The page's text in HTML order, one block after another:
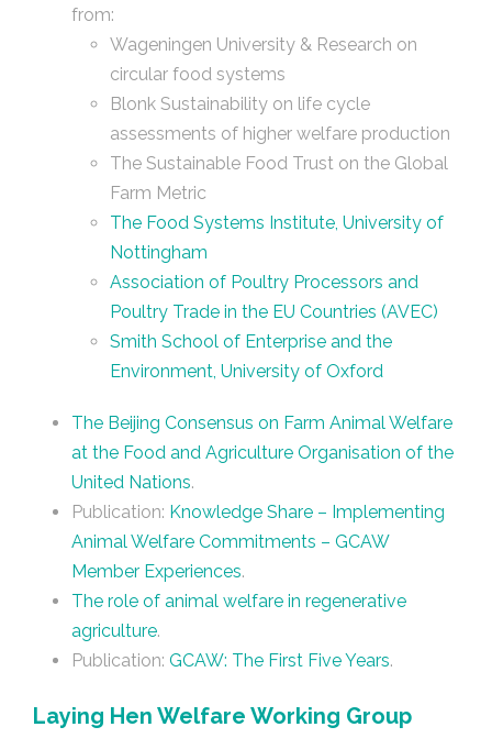
from:
Wageningen University & Research on
circular food systems
Blonk Sustainability on life cycle
assessments of higher welfare production
The Sustainable Food Trust on the Global
Farm Metric
The Food Systems Institute, University of
Nottingham
Association of Poultry Processors and
Poultry Trade in the EU Countries (AVEC)
Smith School of Enterprise and the
Environment, University of Oxford
The Beijing Consensus on Farm Animal Welfare
at the Food and Agriculture Organisation of the
United Nations.
Publication: Knowledge Share – Implementing
Animal Welfare Commitments – GCAW
Member Experiences.
The role of animal welfare in regenerative
agriculture.
Publication: GCAW: The First Five Years.
Laying Hen Welfare Working Group